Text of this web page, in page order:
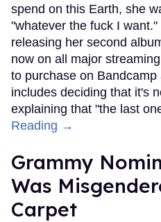
spend on this Earth, she
"whatever the fuck I
releasing her second
now on all major
to purchase on
includes deciding that it's
explaining that "the last
Reading →
Grammy
Was
Carpet